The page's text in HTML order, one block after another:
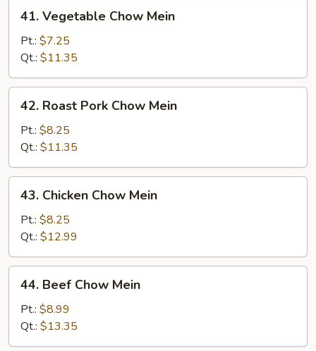
Vegetable
Chow
Mein
41. Vegetable Chow Mein
Pt.: $7.25
Qt.: $11.35
Roast
Pork
Chow
Mein
42. Roast Pork Chow Mein
Pt.: $8.25
Qt.: $11.35
Chicken
Chow
Mein
43. Chicken Chow Mein
Pt.: $8.25
Qt.: $12.99
Beef
Chow
Mein
44. Beef Chow Mein
Pt.: $8.99
Qt.: $13.35